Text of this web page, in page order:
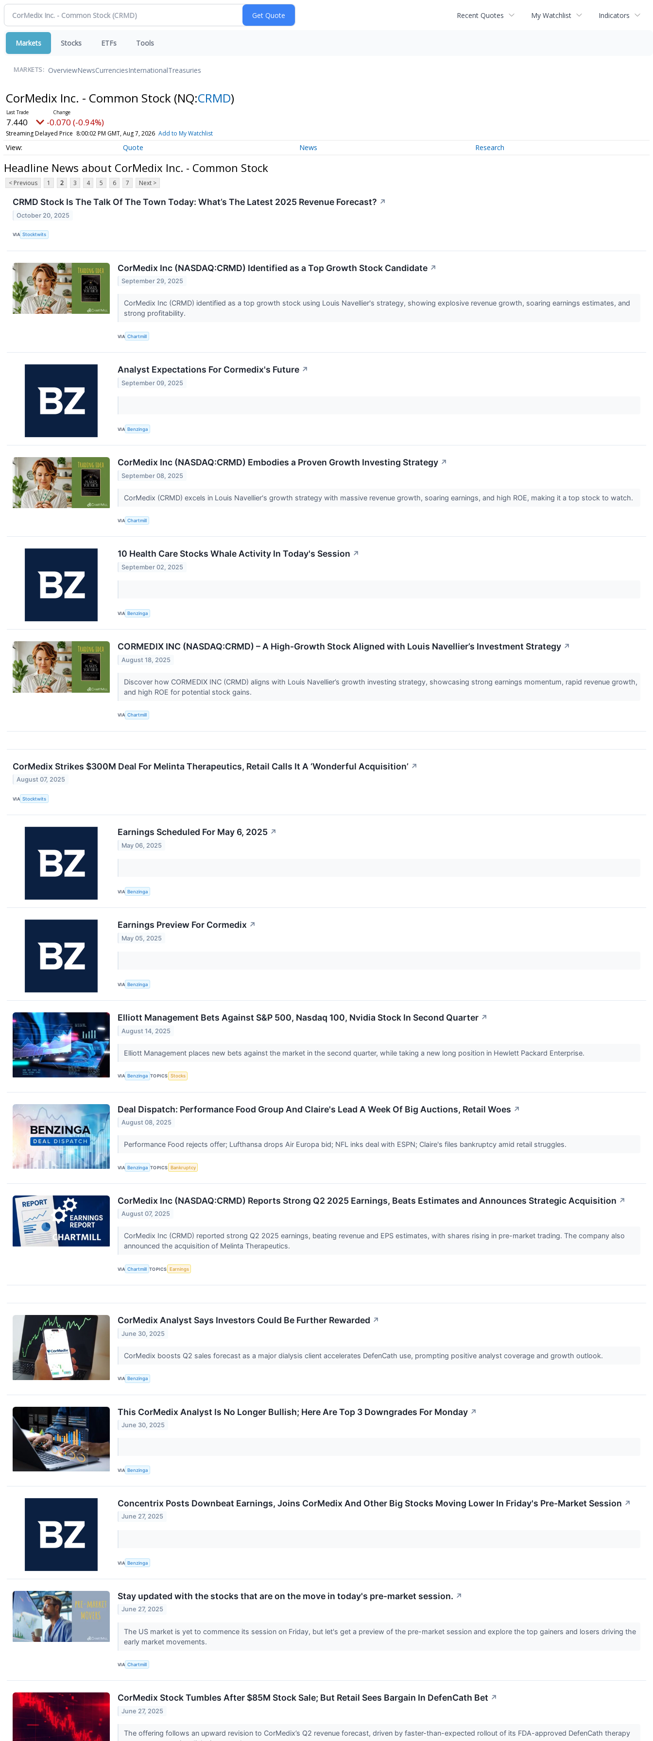
Recent Quotes My Watchlist Indicators
Markets Stocks ETFs Tools
MARKETS: OverviewNewsCurrenciesInternationalTreasuries
CorMedix Inc. - Common Stock (NQ:CRMD)
7.440 -0.070 (-0.94%)
Streaming Delayed Price 8:00:02 PM GMT, Aug 7, 2026 Add to My Watchlist
Quote News Research
Headline News about CorMedix Inc. - Common Stock
< Previous 1 2 3 4 5 6 7 Next >
CRMD Stock Is The Talk Of The Town Today: What’s The Latest 2025 Revenue Forecast? ↗
October 20, 2025
VIA Stocktwits
CorMedix Inc (NASDAQ:CRMD) Identified as a Top Growth Stock Candidate ↗
September 29, 2025
CorMedix Inc (CRMD) identified as a top growth stock using Louis Navellier's strategy, showing explosive revenue growth, soaring earnings estimates, and
strong profitability.
VIA Chartmill
Analyst Expectations For Cormedix's Future ↗
September 09, 2025
VIA Benzinga
CorMedix Inc (NASDAQ:CRMD) Embodies a Proven Growth Investing Strategy ↗
September 08, 2025
CorMedix (CRMD) excels in Louis Navellier's growth strategy with massive revenue growth, soaring earnings, and high ROE, making it a top stock to watch.
VIA Chartmill
10 Health Care Stocks Whale Activity In Today's Session ↗
September 02, 2025
VIA Benzinga
CORMEDIX INC (NASDAQ:CRMD) – A High-Growth Stock Aligned with Louis Navellier’s Investment Strategy ↗
August 18, 2025
Discover how CORMEDIX INC (CRMD) aligns with Louis Navellier’s growth investing strategy, showcasing strong earnings momentum, rapid revenue growth,
and high ROE for potential stock gains.
VIA Chartmill
CorMedix Strikes $300M Deal For Melinta Therapeutics, Retail Calls It A ‘Wonderful Acquisition’ ↗
August 07, 2025
VIA Stocktwits
Earnings Scheduled For May 6, 2025 ↗
May 06, 2025
VIA Benzinga
Earnings Preview For Cormedix ↗
May 05, 2025
VIA Benzinga
Elliott Management Bets Against S&P 500, Nasdaq 100, Nvidia Stock In Second Quarter ↗
August 14, 2025
Elliott Management places new bets against the market in the second quarter, while taking a new long position in Hewlett Packard Enterprise.
VIA Benzinga TOPICS Stocks
Deal Dispatch: Performance Food Group And Claire's Lead A Week Of Big Auctions, Retail Woes ↗
August 08, 2025
Performance Food rejects offer; Lufthansa drops Air Europa bid; NFL inks deal with ESPN; Claire's files bankruptcy amid retail struggles.
VIA Benzinga TOPICS Bankruptcy
CorMedix Inc (NASDAQ:CRMD) Reports Strong Q2 2025 Earnings, Beats Estimates and Announces Strategic Acquisition ↗
August 07, 2025
CorMedix Inc (CRMD) reported strong Q2 2025 earnings, beating revenue and EPS estimates, with shares rising in pre-market trading. The company also
announced the acquisition of Melinta Therapeutics.
VIA Chartmill TOPICS Earnings
CorMedix Analyst Says Investors Could Be Further Rewarded ↗
June 30, 2025
CorMedix boosts Q2 sales forecast as a major dialysis client accelerates DefenCath use, prompting positive analyst coverage and growth outlook.
VIA Benzinga
This CorMedix Analyst Is No Longer Bullish; Here Are Top 3 Downgrades For Monday ↗
June 30, 2025
VIA Benzinga
Concentrix Posts Downbeat Earnings, Joins CorMedix And Other Big Stocks Moving Lower In Friday's Pre-Market Session ↗
June 27, 2025
VIA Benzinga
Stay updated with the stocks that are on the move in today's pre-market session. ↗
June 27, 2025
The US market is yet to commence its session on Friday, but let's get a preview of the pre-market session and explore the top gainers and losers driving the
early market movements.
VIA Chartmill
CorMedix Stock Tumbles After $85M Stock Sale; But Retail Sees Bargain In DefenCath Bet ↗
June 27, 2025
The offering follows an upward revision to CorMedix’s Q2 revenue forecast, driven by faster-than-expected rollout of its FDA-approved DefenCath therapy